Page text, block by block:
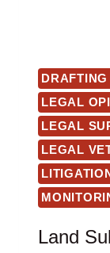
LEGAL
LEGAL
LEGAL
Land